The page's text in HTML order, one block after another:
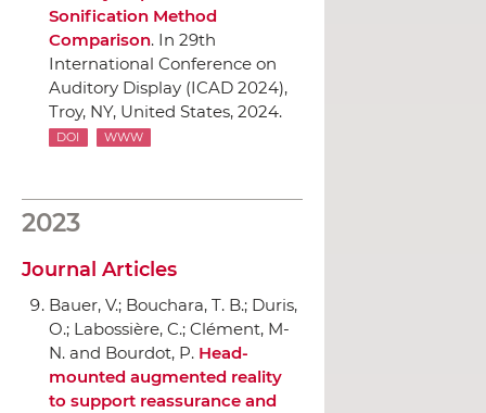
Sonification Method
Comparison. In 29th
International Conference on
Auditory Display (ICAD 2024),
Troy, NY, United States, 2024.
DOI WWW
2023
Journal Articles
Bauer, V.; Bouchara, T. B.; Duris,
O.; Labossière, C.; Clément, M-
N. and Bourdot, P. Head-
mounted augmented reality
to support reassurance and